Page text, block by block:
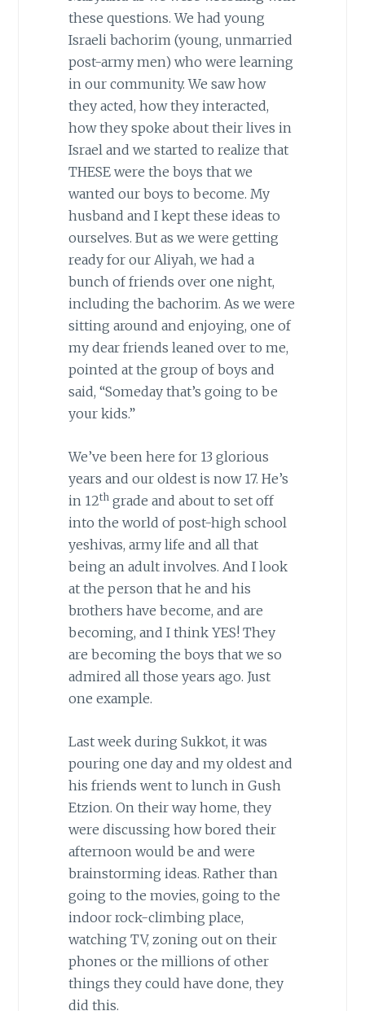
these questions. We had young
Israeli bachorim (young, unmarried
post-army men) who were learning
in our community. We saw how
they acted, how they interacted,
how they spoke about their lives in
Israel and we started to realize that
THESE were the boys that we
wanted our boys to become. My
husband and I kept these ideas to
ourselves. But as we were getting
ready for our Aliyah, we had a
bunch of friends over one night,
including the bachorim. As we were
sitting around and enjoying, one of
my dear friends leaned over to me,
pointed at the group of boys and
said, “Someday that’s going to be
your kids.”
We’ve been here for 13 glorious
years and our oldest is now 17. He’s
in 12thgrade and about to set off
into the world of post-high school
yeshivas, army life and all that
being an adult involves. And I look
at the person that he and his
brothers have become, and are
becoming, and I think YES! They
are becoming the boys that we so
admired all those years ago. Just
one example.
Last week during Sukkot, it was
pouring one day and my oldest and
his friends went to lunch in Gush
Etzion. On their way home, they
were discussing how bored their
afternoon would be and were
brainstorming ideas. Rather than
going to the movies, going to the
indoor rock-climbing place,
watching TV, zoning out on their
phones or the millions of other
things they could have done, they
did this.